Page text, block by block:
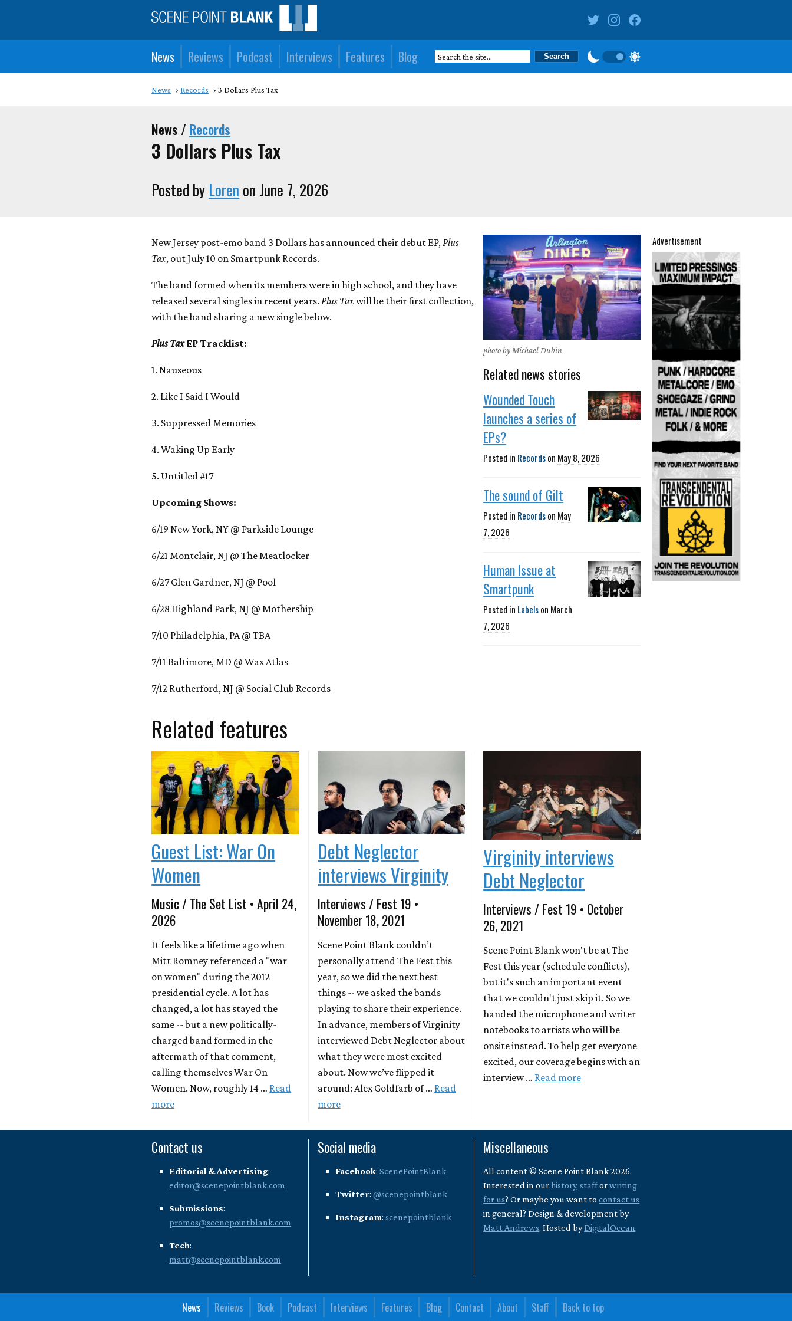
News Reviews Podcast Interviews Features Blog
News Records 3 Dollars Plus Tax
News / Records
3 Dollars Plus Tax
Posted by Loren on June 7, 2026
New Jersey post-emo band 3 Dollars has announced their debut EP,Plus
Tax, out July 10 on Smartpunk Records.
The band formed when its members were in high school, and they have
released several singles in recent years.Plus Taxwill be their first collection,
with the band sharing a new single below.
Plus TaxEP Tracklist:
1. Nauseous
2. Like I Said I Would
3. Suppressed Memories
4. Waking Up Early
5. Untitled #17
Upcoming Shows:
6/19 New York, NY @ Parkside Lounge
6/21 Montclair, NJ @ The Meatlocker
6/27 Glen Gardner, NJ @ Pool
6/28 Highland Park, NJ @ Mothership
7/10 Philadelphia, PA @ TBA
7/11 Baltimore, MD @ Wax Atlas
7/12 Rutherford, NJ @ Social Club Records
photo by Michael Dubin
Related news stories
Wounded Touch
launches a series of
EPs?
Posted in Recordson May 8, 2026
The sound of Gilt
Posted in Recordson May
7, 2026
Human Issue at
Smartpunk
Posted in Labelson March
7, 2026
Advertisement
Related features
Guest List: War On
Women
Music / The Set List • April 24,
2026
It feels like a lifetime ago when
Mitt Romney referenced a "war
on women" during the 2012
presidential cycle. A lot has
changed, a lot has stayed the
same -- but a new politically-
charged band formed in the
aftermath of that comment,
calling themselves War On
Women. Now, roughly 14 … Read
more
Debt Neglector
interviews Virginity
Interviews / Fest 19 •
November 18, 2021
Scene Point Blank couldn’t
personally attend The Fest this
year, so we did the next best
things -- we asked the bands
playing to share their experience.
In advance, members of Virginity
interviewed Debt Neglector about
what they were most excited
about. Now we’ve flipped it
around: Alex Goldfarb of … Read
more
Virginity interviews
Debt Neglector
Interviews / Fest 19 • October
26, 2021
Scene Point Blank won't be at The
Fest this year (schedule conflicts),
but it's such an important event
that we couldn't just skip it. So we
handed the microphone and writer
notebooks to artists who will be
onsite instead. To help get everyone
excited, our coverage begins with an
interview … Read more
Contact us
Editorial & Advertising:
editor@scenepointblank.com
Submissions:
promos@scenepointblank.com
Tech:
matt@scenepointblank.com
Social media
Facebook: ScenePointBlank
Twitter: @scenepointblank
Instagram: scenepointblank
Miscellaneous
All content © Scene Point Blank 2026.
Interested in ourhistory,stafforwriting
for us? Or maybe you want tocontact us
in general? Design & development by
Matt Andrews. Hosted byDigitalOcean.
News Reviews Book Podcast Interviews Features Blog Contact About Staff Back to top